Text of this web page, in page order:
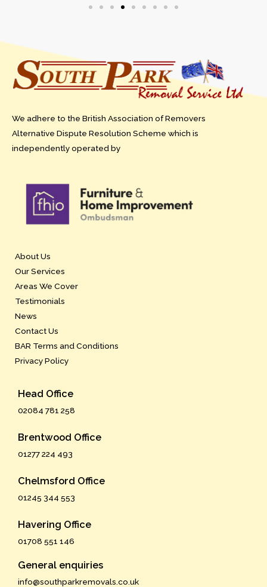
We adhere to the British Association of Removers
Alternative Dispute Resolution Scheme which is
independently operated by
About Us
Our Services
Areas We Cover
Testimonials
News
Contact Us
BAR Terms and Conditions
Privacy Policy
Head Office
02084 781 258
Brentwood Office
01277 224 493
Chelmsford Office
01245 344 553
Havering Office
01708 551 146
General enquiries
info@southparkremovals.co.uk